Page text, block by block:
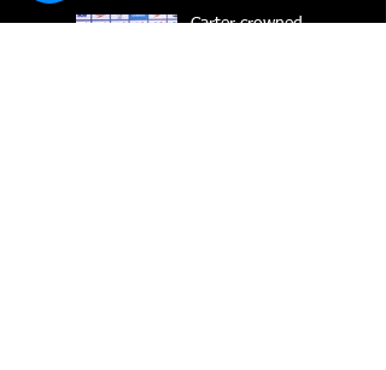
Carter crowned